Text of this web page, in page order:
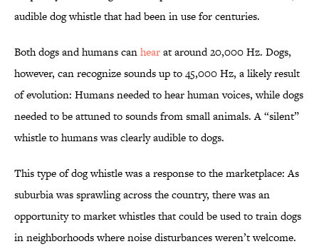
audible dog whistle that had been in use for centuries.
Both dogs and humans canhearat around 20,000 Hz. Dogs,
however, can recognize sounds up to 45,000 Hz, a likely result
of evolution: Humans needed to hear human voices, while dogs
needed to be attuned to sounds from small animals. A “silent”
whistle to humans was clearly audible to dogs.
This type of dog whistle was a response to the marketplace: As
suburbia was sprawling across the country, there was an
opportunity to market whistles that could be used to train dogs
in neighborhoods where noise disturbances weren’t welcome.